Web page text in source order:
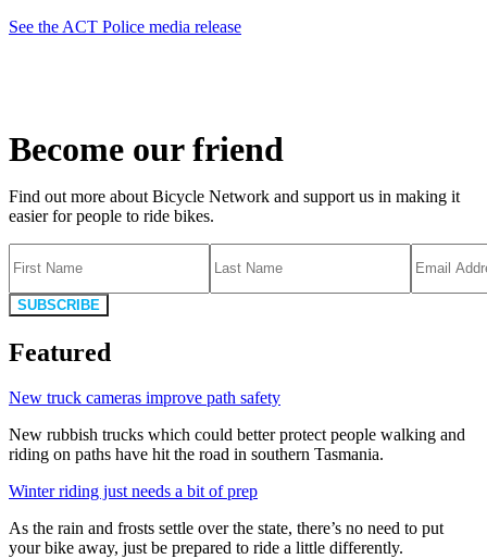
See the ACT Police media release
Become our friend
Find out more about Bicycle Network and support us in making it
easier for people to ride bikes.
SUBSCRIBE
Featured
New truck cameras improve path safety
New rubbish trucks which could better protect people walking and
riding on paths have hit the road in southern Tasmania.
Winter riding just needs a bit of prep
As the rain and frosts settle over the state, there’s no need to put
your bike away, just be prepared to ride a little differently.